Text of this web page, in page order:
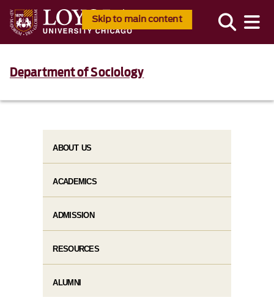
Skip to main content
Department of Sociology
ABOUT US
ACADEMICS
ADMISSION
RESOURCES
ALUMNI